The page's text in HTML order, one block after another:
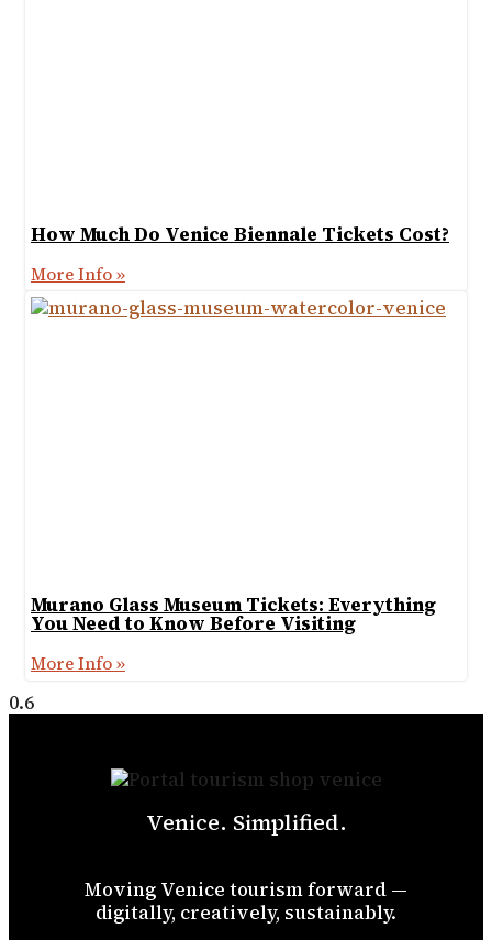
How Much Do Venice Biennale Tickets Cost?
More Info »
Murano Glass Museum Tickets: Everything
You Need to Know Before Visiting
More Info »
Venice. Simplified.
Moving Venice tourism forward —
digitally, creatively, sustainably.